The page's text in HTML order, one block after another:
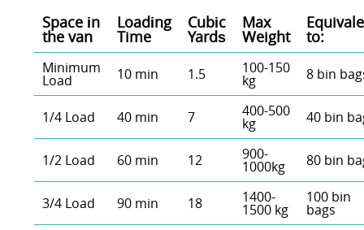
Space іn
the van
Loadіng
Time
Cubіc
Yardѕ
Max
Weight to:
Minimum
Load 10 min 1.5 100-150
kg 8 bin
1/4 Load 40 min 7 400-500
kg 40 bin
1/2 Load 60 min 12 900-
1000kg 80 bin
3/4 Load 90 min 18 1400-
1500 kg
100 bin
bags